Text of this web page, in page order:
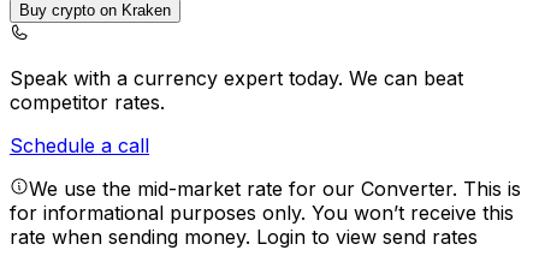
Buy crypto on Kraken
Speak with a currency expert today. We can beat
competitor rates.
Schedule a call
We use the mid-market rate for our Converter. This is
for informational purposes only. You won’t receive this
rate when sending money. Login to view send rates